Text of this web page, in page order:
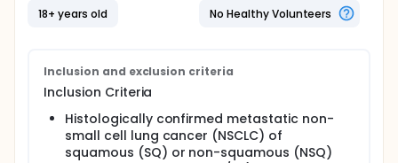
18+ years old
No Healthy Volunteers
Inclusion and exclusion criteria
Inclusion Criteria
Histologically confirmed metastatic non-
small cell lung cancer (NSCLC) of
squamous (SQ) or non-squamous (NSQ)